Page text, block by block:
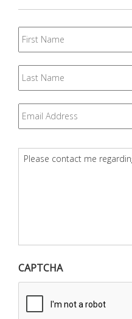
First
Name
Last
Name
Email *
Question *
CAPTCHA